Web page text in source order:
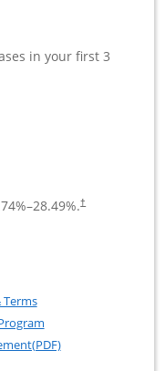
in your first 3
%–28.49%.†
Premier
Premier (Registered
TermsOpens in a new window
Opens in a new